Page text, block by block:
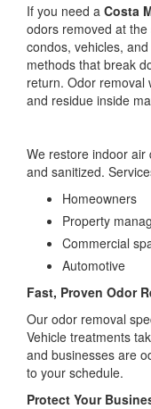
If you need a Costa
odors removed at
condos, vehicles,
methods that break
return. Odor removal
and residue inside
We restore indoor air
and sanitized.
Homeowners
Property
Commercial
Automotive
Fast, Proven Odor
Our odor removal
Vehicle treatments
and businesses are
to your schedule.
Protect Your